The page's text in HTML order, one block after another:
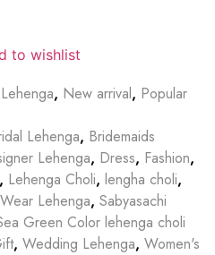
to wishlist
Lehenga, New arrival, Popular
Lehenga, Bridemaids
Lehenga, Dress, Fashion,
, Lehenga Choli, lengha choli,
Lehenga, Sabyasachi
Green Color lehenga choli
, Wedding Lehenga, Women's